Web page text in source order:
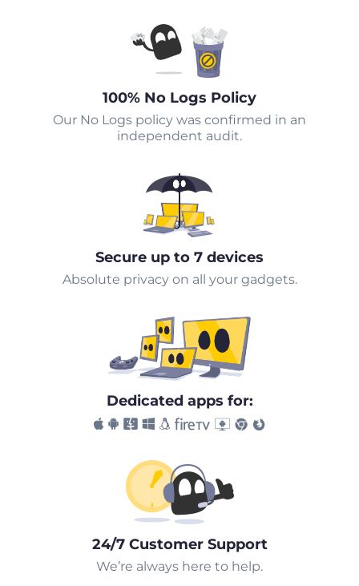
100% No Logs Policy
Our No Logs policy was confirmed in an
independent audit.
Secure up to 7 devices
Absolute privacy on all your gadgets.
Dedicated apps for:
24/7 Customer Support
We’re always here to help.